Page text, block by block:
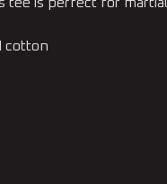
cotton